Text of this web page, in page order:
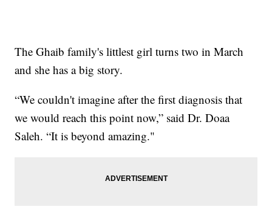
The Ghaib family's littlest girl turns two in March
and she has a big story.
“We couldn't imagine after the first diagnosis that
we would reach this point now,” said Dr. Doaa
Saleh. “It is beyond amazing."